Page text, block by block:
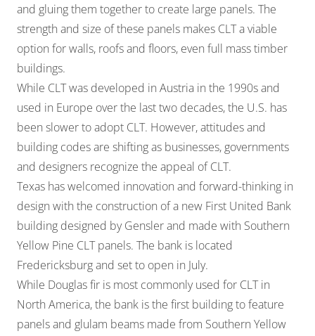
and gluing them together to create large panels. The
strength and size of these panels makes CLT a viable
option for walls, roofs and floors, even full mass timber
buildings.
While CLT was developed in Austria in the 1990s and
used in Europe over the last two decades, the U.S. has
been slower to adopt CLT. However, attitudes and
building codes are shifting as businesses, governments
and designers recognize the appeal of CLT.
Texas has welcomed innovation and forward-thinking in
design with the construction of a new First United Bank
building designed by Gensler and made with Southern
Yellow Pine CLT panels. The bank is located
Fredericksburg and set to open in July.
While Douglas fir is most commonly used for CLT in
North America, the bank is the first building to feature
panels and glulam beams made from Southern Yellow